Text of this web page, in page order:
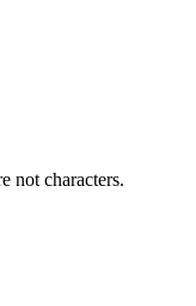
not characters.